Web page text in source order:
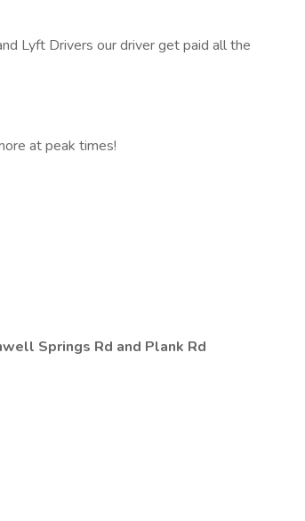
Lyft Drivers our driver get paid all the
at peak times!
Springs Rd and Plank Rd